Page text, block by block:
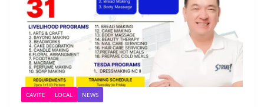
CAVITE LOCAL NEWS